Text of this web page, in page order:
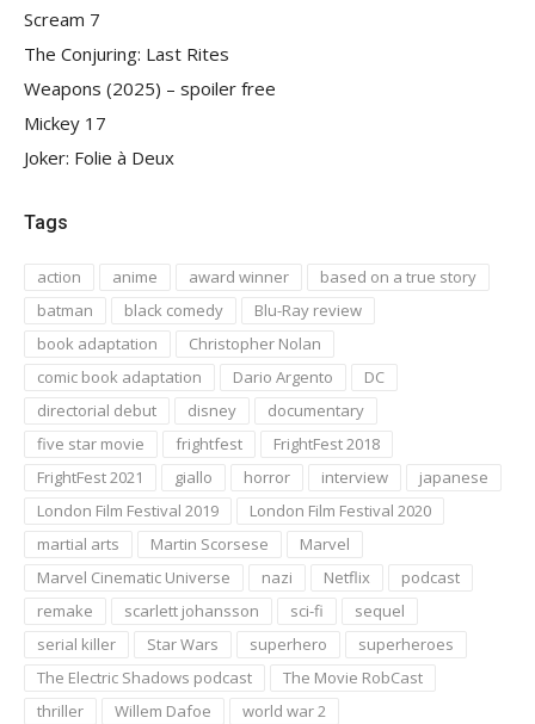
Scream 7
The Conjuring: Last Rites
Weapons (2025) – spoiler free
Mickey 17
Joker: Folie à Deux
Tags
action anime award winner
based on a true story
batman
black comedy
Blu-Ray review
book adaptation
Christopher Nolan
comic book adaptation
Dario Argento
DC
directorial debut
disney
documentary
five star movie
frightfest
FrightFest 2018
FrightFest 2021
giallo horror interview
japanese
London Film Festival 2019
London Film Festival 2020
martial arts
Martin Scorsese
Marvel
Marvel Cinematic Universe
nazi Netflix
podcast
remake
scarlett johansson sci-fi
sequel
serial killer
Star Wars superhero
superheroes
The Electric Shadows podcast
The Movie RobCast
thriller
Willem Dafoe world war 2